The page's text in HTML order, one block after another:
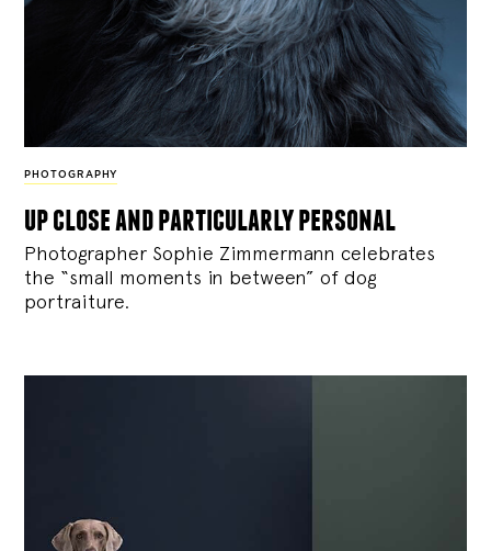
PHOTOGRAPHY
up close and particularly personal
Photographer Sophie Zimmermann celebrates
the “small moments in between” of dog
portraiture.